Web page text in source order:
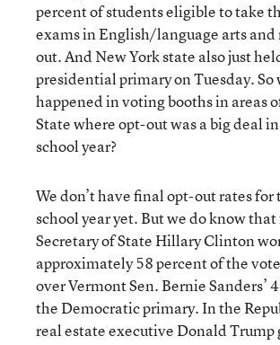
percent of students eligible to take
exams in English/language arts
out. And New York state also just
presidential primary on Tuesday. So
happened in voting booths in areas
State where opt-out was a big deal
school year?
We don’t have final opt-out rates
school year yet. But we do know
Secretary of State Hillary Clinton
approximately 58 percent of the
over Vermont Sen. Bernie Sanders’
the Democratic primary. In the
real estate executive Donald Trump